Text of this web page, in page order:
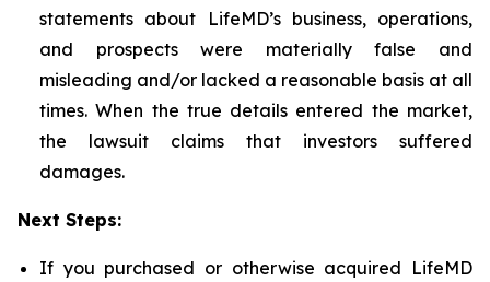
statements about LifeMD’s business, operations,
and prospects were materially false and
misleading and/or lacked a reasonable basis at all
times. When the true details entered the market,
the lawsuit claims that investors suffered
damages.
Next Steps:
If you purchased or otherwise acquired LifeMD